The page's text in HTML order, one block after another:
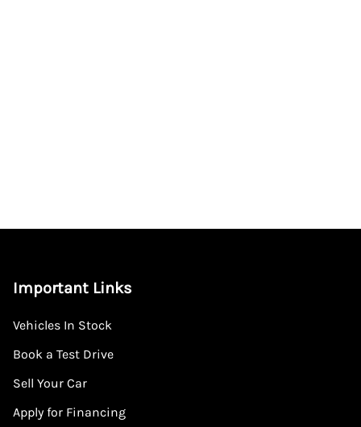
Important Links
Vehicles In Stock
Book a Test Drive
Sell Your Car
Apply for Financing